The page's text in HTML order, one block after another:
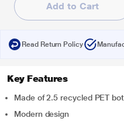
Add to Cart
Read Return Policy
Key Features
Made of 2.5 recycled PET
Modern design